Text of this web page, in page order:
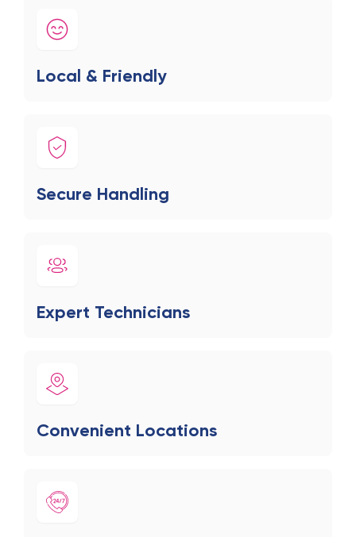
Local & Friendly
Secure Handling
Expert Technicians
Convenient Locations